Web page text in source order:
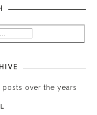
over the years